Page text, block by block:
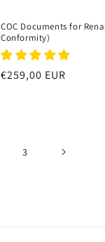
COC Documents for
Conformity)
Regular
€259,00 EUR
3